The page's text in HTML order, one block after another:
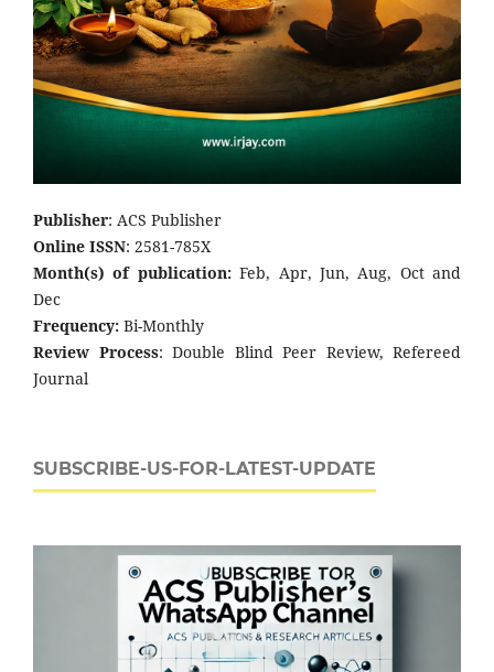
Publisher: ACS Publisher
Online ISSN: 2581-785X
Month(s) of publication:Feb, Apr, Jun, Aug, Oct and
Dec
Frequency: Bi-Monthly
Review Process: Double Blind Peer Review, Refereed
Journal
SUBSCRIBE-US-FOR-LATEST-UPDATE